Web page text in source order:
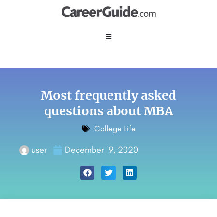
Most frequently asked
questions about MBA
College Life
user December 19, 2020